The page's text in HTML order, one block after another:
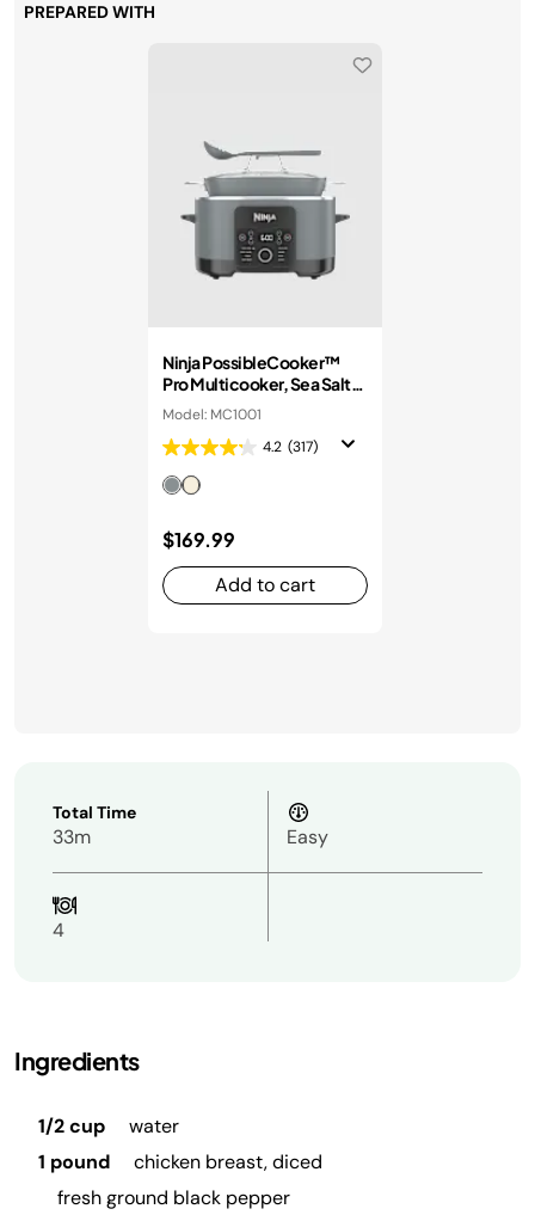
PREPARED WITH
Ninja PossibleCooker™
Pro Multicooker, Sea Salt
Grey
Model: MC1001
4.2 (317)
$169.99
Add to cart
Total Time
33m Easy
4
Ingredients
1/2 cup
water
1 pound
chicken breast, diced
fresh ground black pepper